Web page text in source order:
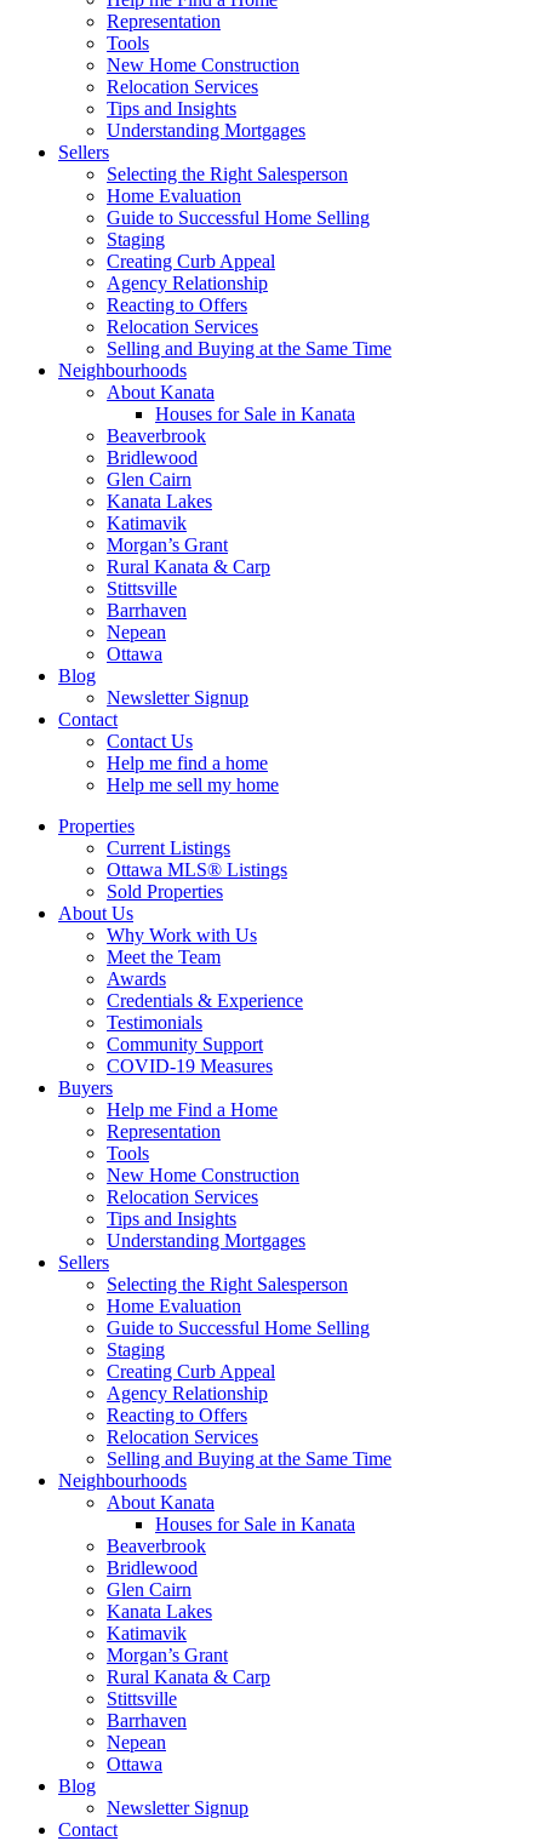
Representation
Tools
New Home Construction
Relocation Services
Tips and Insights
Understanding Mortgages
Sellers
Selecting the Right Salesperson
Home Evaluation
Guide to Successful Home Selling
Staging
Creating Curb Appeal
Agency Relationship
Reacting to Offers
Relocation Services
Selling and Buying at the Same Time
Neighbourhoods
About Kanata
Houses for Sale in Kanata
Beaverbrook
Bridlewood
Glen Cairn
Kanata Lakes
Katimavik
Morgan’s Grant
Rural Kanata & Carp
Stittsville
Barrhaven
Nepean
Ottawa
Blog
Newsletter Signup
Contact
Contact Us
Help me find a home
Help me sell my home
Properties
Current Listings
Ottawa MLS® Listings
Sold Properties
About Us
Why Work with Us
Meet the Team
Awards
Credentials & Experience
Testimonials
Community Support
COVID-19 Measures
Buyers
Help me Find a Home
Representation
Tools
New Home Construction
Relocation Services
Tips and Insights
Understanding Mortgages
Sellers
Selecting the Right Salesperson
Home Evaluation
Guide to Successful Home Selling
Staging
Creating Curb Appeal
Agency Relationship
Reacting to Offers
Relocation Services
Selling and Buying at the Same Time
Neighbourhoods
About Kanata
Houses for Sale in Kanata
Beaverbrook
Bridlewood
Glen Cairn
Kanata Lakes
Katimavik
Morgan’s Grant
Rural Kanata & Carp
Stittsville
Barrhaven
Nepean
Ottawa
Blog
Newsletter Signup
Contact